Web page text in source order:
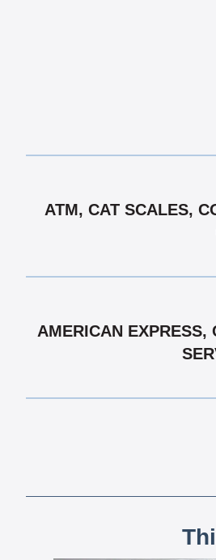
ATM, CAT SCALES,
AMERICAN EXPRESS,